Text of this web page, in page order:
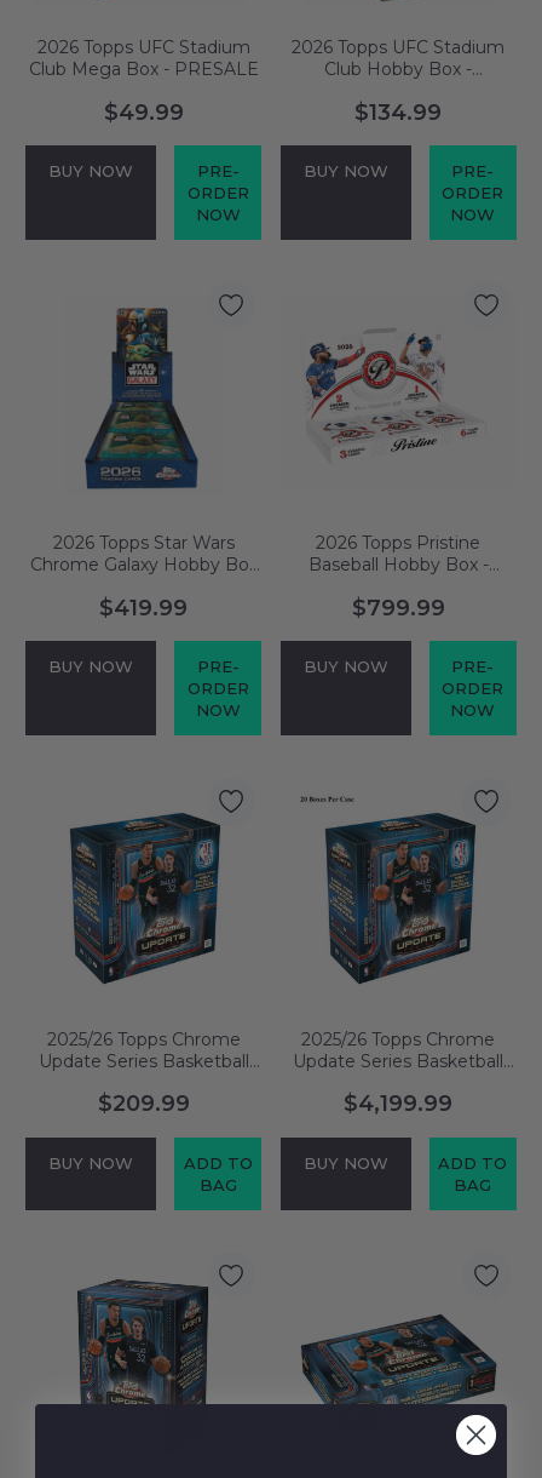
2026 Topps UFC Stadium
Club Mega Box - PRESALE
$49.99
BUY NOW
PRE-
ORDER
NOW
2026 Topps UFC Stadium
Club Hobby Box -
$134.99
BUY NOW
PRE-
ORDER
NOW
2026 Topps Star Wars
Chrome Galaxy Hobby Box
$419.99
BUY NOW
PRE-
ORDER
NOW
2026 Topps Pristine
Baseball Hobby Box -
$799.99
BUY NOW
PRE-
ORDER
NOW
2025/26 Topps Chrome
Update Series Basketball
$209.99
BUY NOW
ADD TO
BAG
2025/26 Topps Chrome
Update Series Basketball
$4,199.99
BUY NOW
ADD TO
BAG